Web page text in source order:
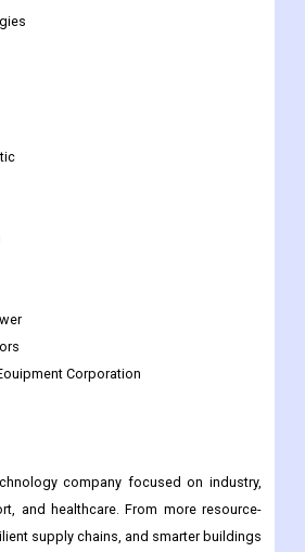
Corporation
company focused on industry,
and healthcare. From more resource-
supply chains, and smarter buildings